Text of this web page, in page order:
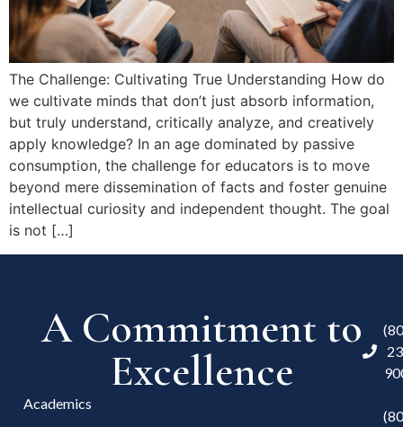
The Challenge: Cultivating True Understanding How do
we cultivate minds that don’t just absorb information,
but truly understand, critically analyze, and creatively
apply knowledge? In an age dominated by passive
consumption, the challenge for educators is to move
beyond mere dissemination of facts and foster genuine
intellectual curiosity and independent thought. The goal
is not […]
A Commitment to
Excellence
Academics